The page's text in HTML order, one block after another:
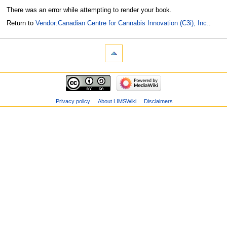
There was an error while attempting to render your book.
Return to Vendor:Canadian Centre for Cannabis Innovation (C3i), Inc.
Privacy policy About LIMSWiki Disclaimers